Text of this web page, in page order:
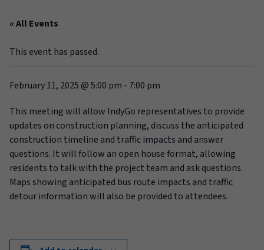
« All Events
This event has passed.
February 11, 2025 @ 5:00 pm - 7:00 pm
This meeting will allow IndyGo representatives to provide
updates on construction planning, discuss the anticipated
construction timeline and traffic impacts and answer
questions. It will follow an open house format, allowing
residents to talk with the project team and ask questions.
Maps showing anticipated bus route impacts and traffic
detour information will also be provided to attendees.